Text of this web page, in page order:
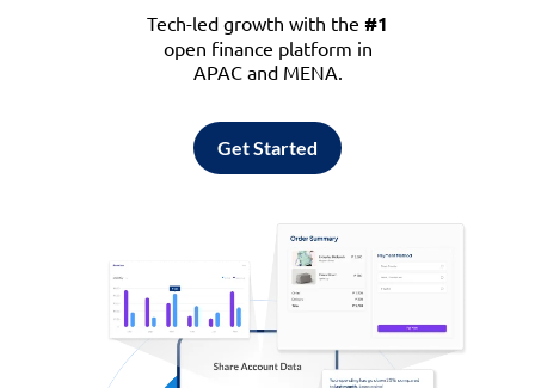
Tech-led growth with the #1
open finance platform in
APAC and MENA.
Get Started